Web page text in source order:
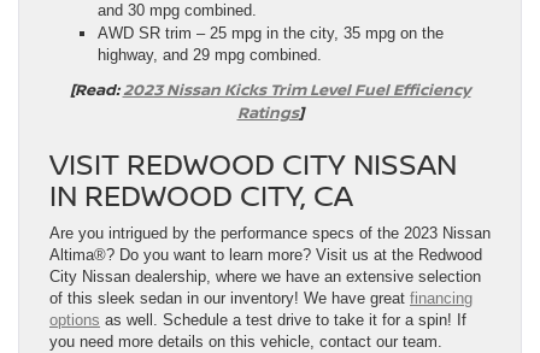
and 30 mpg combined.
AWD SR trim – 25 mpg in the city, 35 mpg on the
highway, and 29 mpg combined.
[Read:2023 Nissan Kicks Trim Level Fuel Efficiency
Ratings]
VISIT REDWOOD CITY NISSAN
IN REDWOOD CITY, CA
Are you intrigued by the performance specs of the 2023 Nissan
Altima®? Do you want to learn more? Visit us at the Redwood
City Nissan dealership, where we have an extensive selection
of this sleek sedan in our inventory! We have great financing
options as well. Schedule a test drive to take it for a spin! If
you need more details on this vehicle, contact our team.